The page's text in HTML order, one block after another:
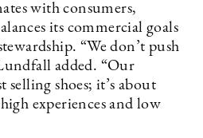
with consumers,
its commercial goals
“We don’t push
added. “Our
selling shoes; it’s about
experiences and low